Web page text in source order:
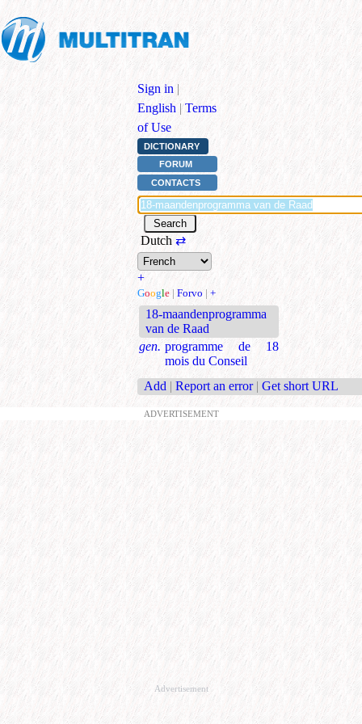
Sign in |
English | Terms
of Use
DICTIONARY
FORUM
CONTACTS
Dutch ⇄
+
Google | Forvo | +
18-maandenprogramma
van de Raad
gen. programme de 18
mois du Conseil
Add | Report an error | Get short URL
ADVERTISEMENT
Advertisement